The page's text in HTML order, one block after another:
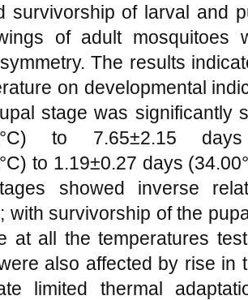
survivorship of larval and
of adult mosquitoes
The results
on developmental
stage was significantly
to 7.65±2.15
to 1.19±0.27 days
showed inverse
with survivorship of the
at all the temperatures
also affected by rise in
limited thermal